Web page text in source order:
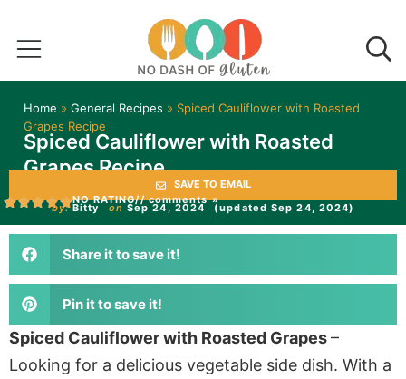
Home » General Recipes » Spiced Cauliflower with Roasted
Grapes Recipe
Spiced Cauliflower with Roasted
Grapes Recipe
SAVE TO EMAIL
NO RATING// comments »
by:Bitty on Sep 24, 2024 (updated Sep 24, 2024)
Share it to save it!
Pin it to save it!
Spiced Cauliflower with Roasted Grapes–
Looking for a delicious vegetable side dish. With a